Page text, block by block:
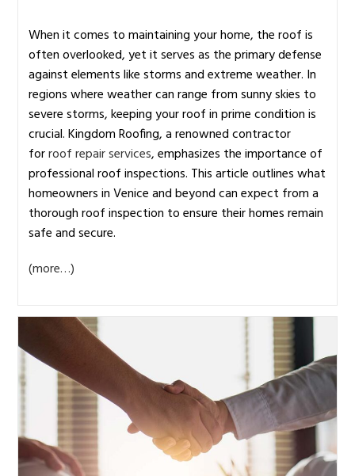
When it comes to maintaining your home, the roof is
often overlooked, yet it serves as the primary defense
against elements like storms and extreme weather. In
regions where weather can range from sunny skies to
severe storms, keeping your roof in prime condition is
crucial. Kingdom Roofing, a renowned contractor
forroof repair services, emphasizes the importance of
professional roof inspections. This article outlines what
homeowners in Venice and beyond can expect from a
thorough roof inspection to ensure their homes remain
safe and secure.
(more…)